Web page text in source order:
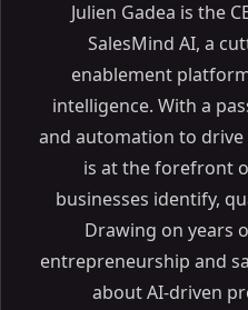
Julien Gadea is the
SalesMind AI, a
enablement
intelligence. With a
and automation to drive
is at the forefront
businesses identify,
Drawing on years
entrepreneurship and
about AI-driven